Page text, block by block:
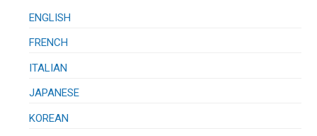
ENGLISH
FRENCH
ITALIAN
JAPANESE
KOREAN